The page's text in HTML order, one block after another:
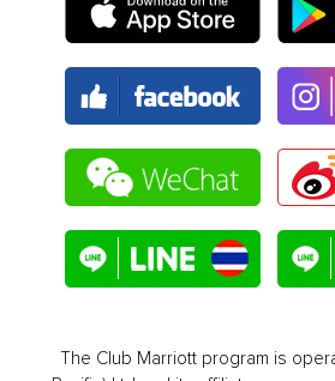
The Club Marriott program is